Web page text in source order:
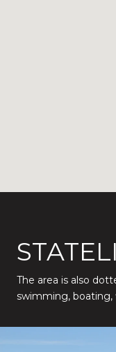
The area is also
swimming, boating,